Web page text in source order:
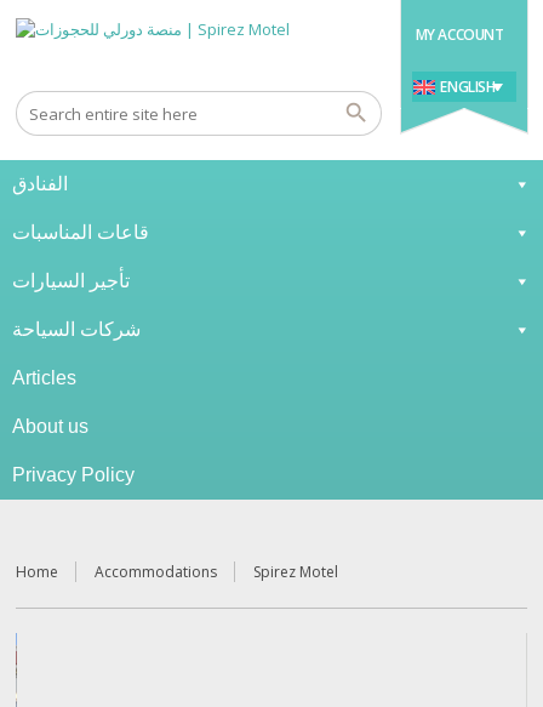
MY ACCOUNT
ENGLISH
الفنادق
قاعات المناسبات
تأجير السيارات
شركات السياحة
Articles
About us
Privacy Policy
Home Accommodations Spirez Motel